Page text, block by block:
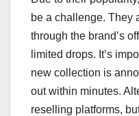
be a challenge. They
through the brand’s
limited drops. It’s
new collection is
out within minutes.
reselling platforms,